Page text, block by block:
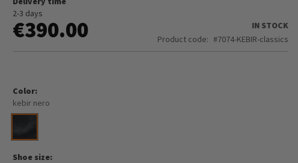
2-3 days
€390.00
IN STOCK
Product code
7074-KEBIR-classics
Color
kebir nero
Shoe size